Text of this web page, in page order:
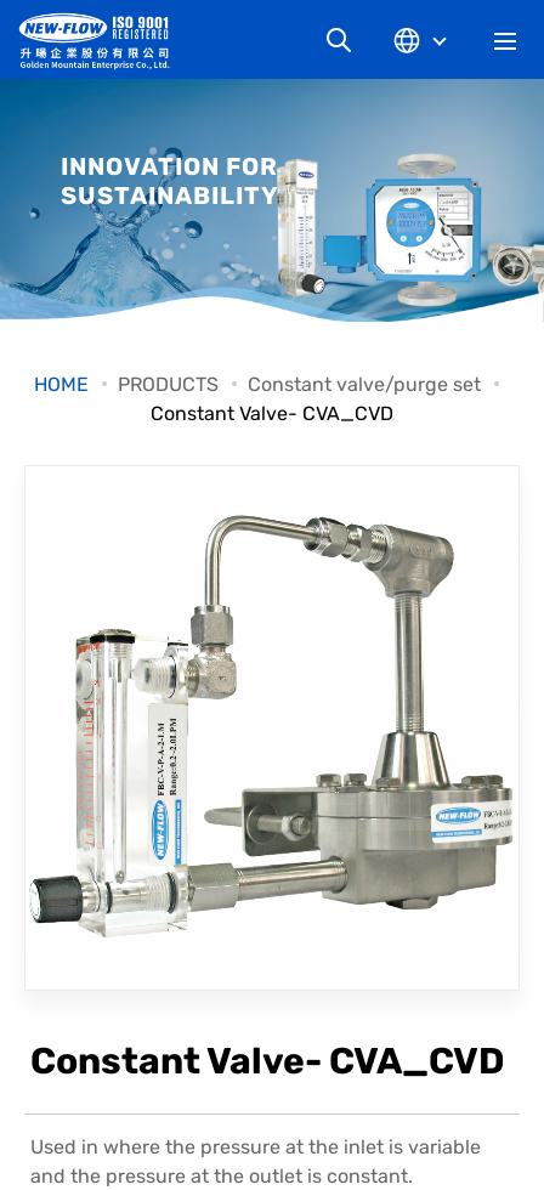
NEWS
KNOWLEDGE
DOWNLOAD
CONTACT
INNOVATION FOR
SUSTAINABILITY
HOME PRODUCTS
Constant valve/purge set
Constant Valve- CVA_CVD
Constant Valve- CVA_CVD
Used in where the pressure at the inlet is variable
and the pressure at the outlet is constant.